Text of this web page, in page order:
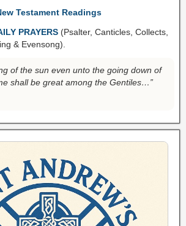
Testament Readings
PRAYERS (Psalter, Canticles, Collects,
& Evensong).
of the sun even unto the going down of
shall be great among the Gentiles…”